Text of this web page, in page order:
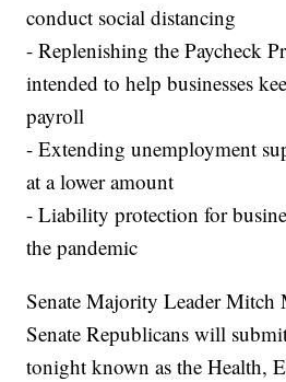
conduct social distancing
- Replenishing the Paycheck
intended to help businesses
payroll
- Extending unemployment
at a lower amount
- Liability protection for
the pandemic
Senate Majority Leader Mitch
Senate Republicans will
tonight known as the Health,